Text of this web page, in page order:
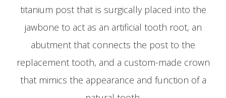
titanium post that is surgically placed into the
jawbone to act as an artificial tooth root, an
abutment that connects the post to the
replacement tooth, and a custom-made crown
that mimics the appearance and function of a